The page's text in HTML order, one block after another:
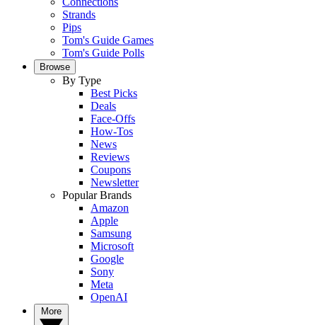
Strands
Pips
Tom's Guide Games
Tom's Guide Polls
Browse
By Type
Best Picks
Deals
Face-Offs
How-Tos
News
Reviews
Coupons
Newsletter
Popular Brands
Amazon
Apple
Samsung
Microsoft
Google
Sony
Meta
OpenAI